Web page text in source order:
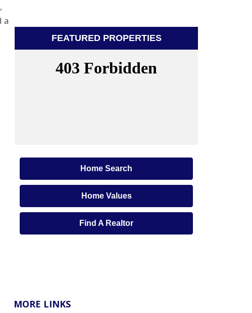
a
FEATURED PROPERTIES
Home Search
Home Values
Find A Realtor
MORE LINKS